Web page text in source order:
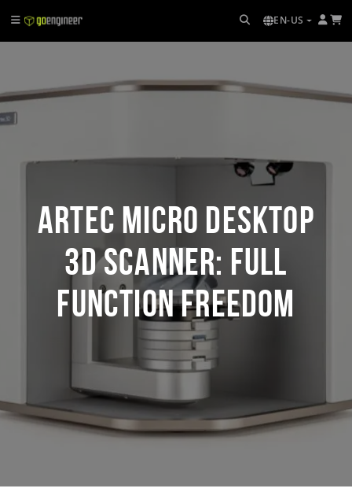
EN-US
Artec Micro Desktop
3D Scanner: Full
Function Freedom